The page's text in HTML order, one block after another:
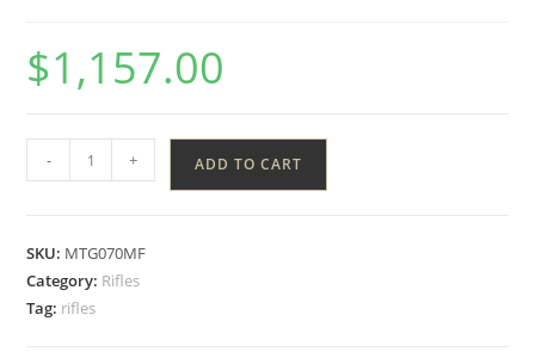
$1,157.00
- + ADD TO CART
SKU: MTG070MF
Category: Rifles
Tag: rifles